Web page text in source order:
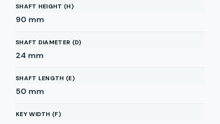
SHAFT HEIGHT (H)
90 mm
SHAFT DIAMETER (D)
24 mm
SHAFT LENGTH (E)
50 mm
KEY WIDTH (F)